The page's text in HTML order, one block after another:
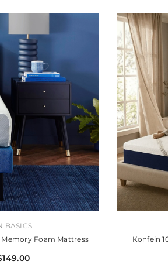
BASICS
Foam Mattress
Konfein